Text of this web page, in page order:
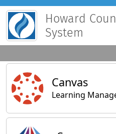
Howard
System
Main Applications
Canvas
Learning